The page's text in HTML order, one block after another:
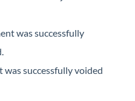
was successfully
was successfully voided